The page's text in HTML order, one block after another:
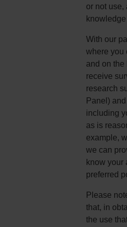
or not use,
With our
where you
and on the
receive
research
Panel)
including
as is
example,
we can
know your
preferred
Please
that, in
the use